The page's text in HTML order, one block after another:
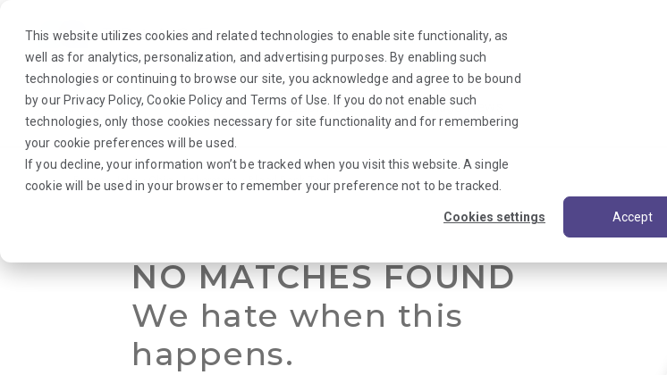
This website utilizes cookies and related technologies to enable site functionality, as
well as for analytics, personalization, and advertising purposes. By enabling such
technologies or continuing to browse our site, you acknowledge and agree to be bound
by our Privacy Policy,Cookie Policyand Terms of Use . If you do not enable such
technologies, only those cookies necessary for site functionality and for remembering
your cookie preferences will be used.
If you decline, your information won’t be tracked when you visit this website. A single
cookie will be used in your browser to remember your preference not to be tracked.
Cookies settings Accept
About Us Traveler Employers Triage News
Browse Jobs·Ohio·Laboratory ·Blood Bank Tech
NO MATCHES FOUND
We hate when this
happens.